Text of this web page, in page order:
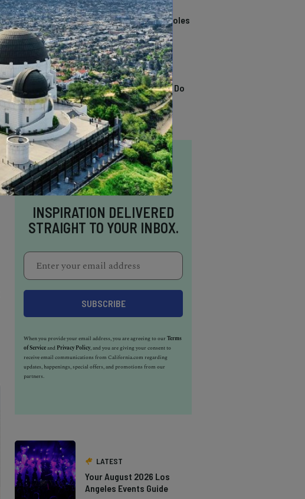
14 Stunning Northern
California Swimming Holes
TRENDING
13 Awesome Things To Do
In Sausalito
INSPIRATION DELIVERED
STRAIGHT TO YOUR INBOX.
When you provide your email address, you are agreeing to ourTerms
of Serviceand Privacy Policy, and you are giving your consent to
receive email communications from California.com regarding
updates, happenings, special offers, and promotions from our
partners.
LATEST
Your August 2026 Los
Angeles Events Guide